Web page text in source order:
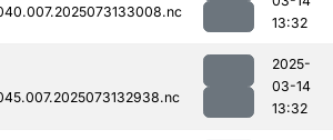
13:32
2025-
03-14
13:32